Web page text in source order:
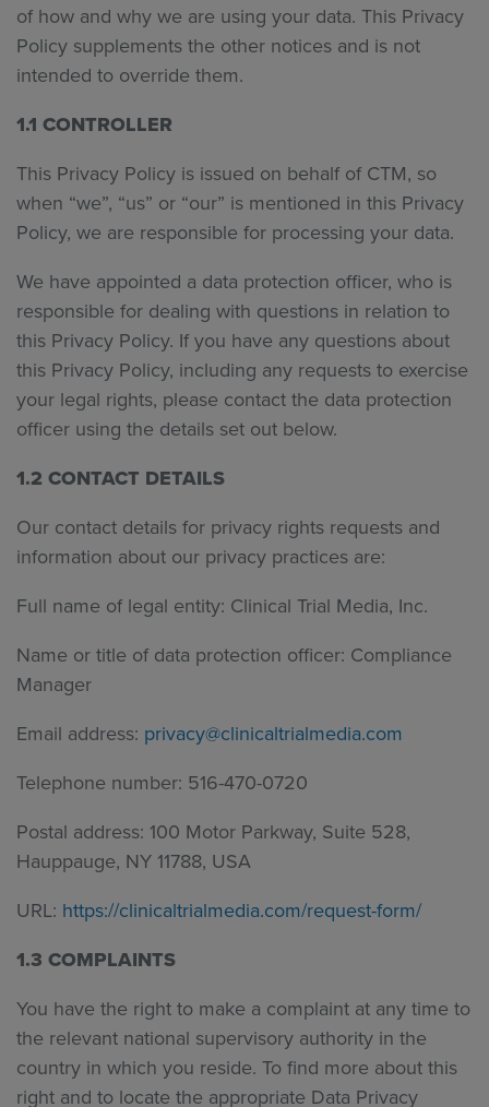
of how and why we are using your data. This Privacy
Policy supplements the other notices and is not
intended to override them.
1.1 CONTROLLER
This Privacy Policy is issued on behalf of CTM, so
when “we”, “us” or “our” is mentioned in this Privacy
Policy, we are responsible for processing your data.
We have appointed a data protection officer, who is
responsible for dealing with questions in relation to
this Privacy Policy. If you have any questions about
this Privacy Policy, including any requests to exercise
your legal rights, please contact the data protection
officer using the details set out below.
1.2 CONTACT DETAILS
Our contact details for privacy rights requests and
information about our privacy practices are:
Full name of legal entity: Clinical Trial Media, Inc.
Name or title of data protection officer: Compliance
Manager
Email address: privacy@clinicaltrialmedia.com
Telephone number: 516-470-0720
Postal address: 100 Motor Parkway, Suite 528,
Hauppauge, NY 11788, USA
URL: https://clinicaltrialmedia.com/request-form/
1.3 COMPLAINTS
You have the right to make a complaint at any time to
the relevant national supervisory authority in the
country in which you reside. To find more about this
right and to locate the appropriate Data Privacy